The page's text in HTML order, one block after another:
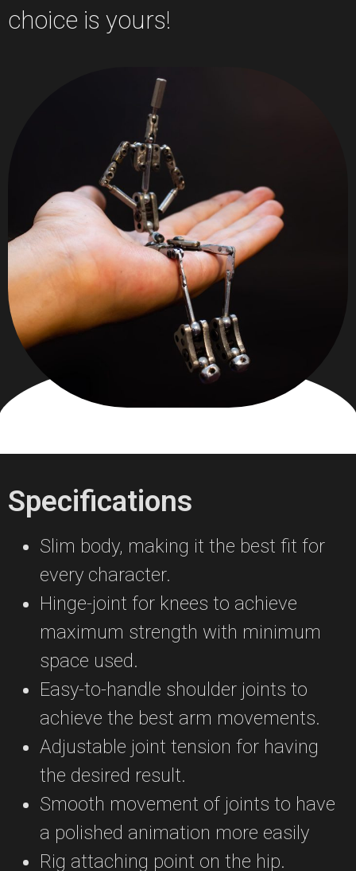
choice is yours!
Specifications
Slim body, making it the best fit for
every character.
Hinge-joint for knees to achieve
maximum strength with minimum
space used.
Easy-to-handle shoulder joints to
achieve the best arm movements.
Adjustable joint tension for having
the desired result.
Smooth movement of joints to have
a polished animation more easily
Rig attaching point on the hip.